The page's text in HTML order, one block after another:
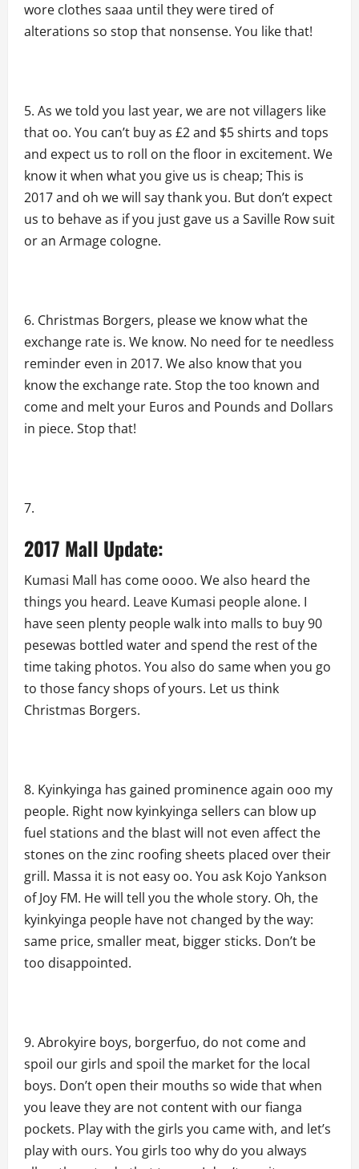
wore clothes saaa until they were tired of
alterations so stop that nonsense. You like that!
As we told you last year, we are not villagers like
that oo. You can’t buy as £2 and $5 shirts and tops
and expect us to roll on the floor in excitement. We
know it when what you give us is cheap; This is
2017 and oh we will say thank you. But don’t expect
us to behave as if you just gave us a Saville Row suit
or an Armage cologne.
Christmas Borgers, please we know what the
exchange rate is. We know. No need for te needless
reminder even in 2017. We also know that you
know the exchange rate. Stop the too known and
come and melt your Euros and Pounds and Dollars
in piece. Stop that!
2017 Mall Update:
Kumasi Mall has come oooo. We also heard the
things you heard. Leave Kumasi people alone. I
have seen plenty people walk into malls to buy 90
pesewas bottled water and spend the rest of the
time taking photos. You also do same when you go
to those fancy shops of yours. Let us think
Christmas Borgers.
Kyinkyinga has gained prominence again ooo my
people. Right now kyinkyinga sellers can blow up
fuel stations and the blast will not even affect the
stones on the zinc roofing sheets placed over their
grill. Massa it is not easy oo. You ask Kojo Yankson
of Joy FM. He will tell you the whole story. Oh, the
kyinkyinga people have not changed by the way:
same price, smaller meat, bigger sticks. Don’t be
too disappointed.
Abrokyire boys, borgerfuo, do not come and
spoil our girls and spoil the market for the local
boys. Don’t open their mouths so wide that when
you leave they are not content with our fianga
pockets. Play with the girls you came with, and let’s
play with ours. You girls too why do you always